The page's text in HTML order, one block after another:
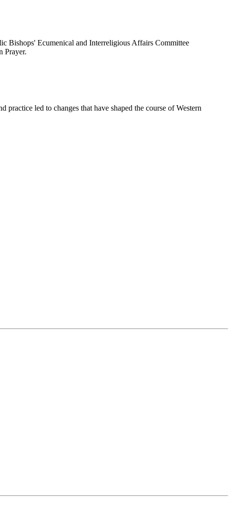
Bishops' Ecumenical and Interreligious Affairs Committee
Prayer.
led to changes that have shaped the course of Western